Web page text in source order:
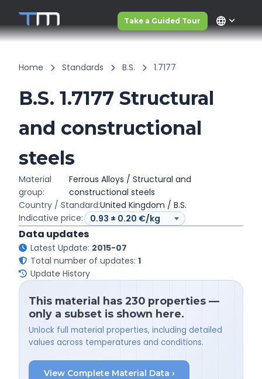
Take a Guided Tour language
Home Standards B.S. 1.7177
B.S. 1.7177 Structural
and constructional
steels
Material
group:
Ferrous Alloys / Structural and
constructional steels
Country / Standard:United Kingdom / B.S.
Indicative price:
Data updates
Latest Update: 2015-07
Total number of updates: 1
Update History
This material has 230 properties —
only a subset is shown here.
Unlock full material properties, including detailed
values across temperatures and conditions.
View Complete Material Data ›